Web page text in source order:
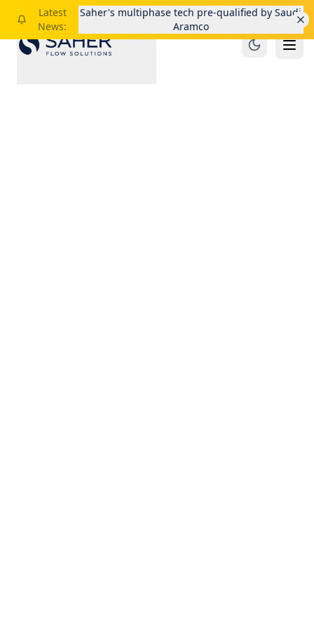
Latest
News:
Saher's multiphase tech pre-qualified by Saudi
Aramco